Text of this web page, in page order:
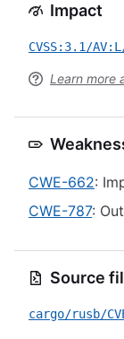
Impact
CVSS:3.1/
Learn more
CWE-662:
CWE-787:
Source
cargo/rusb/